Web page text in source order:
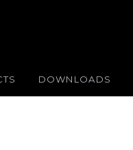
DOWNLOADS